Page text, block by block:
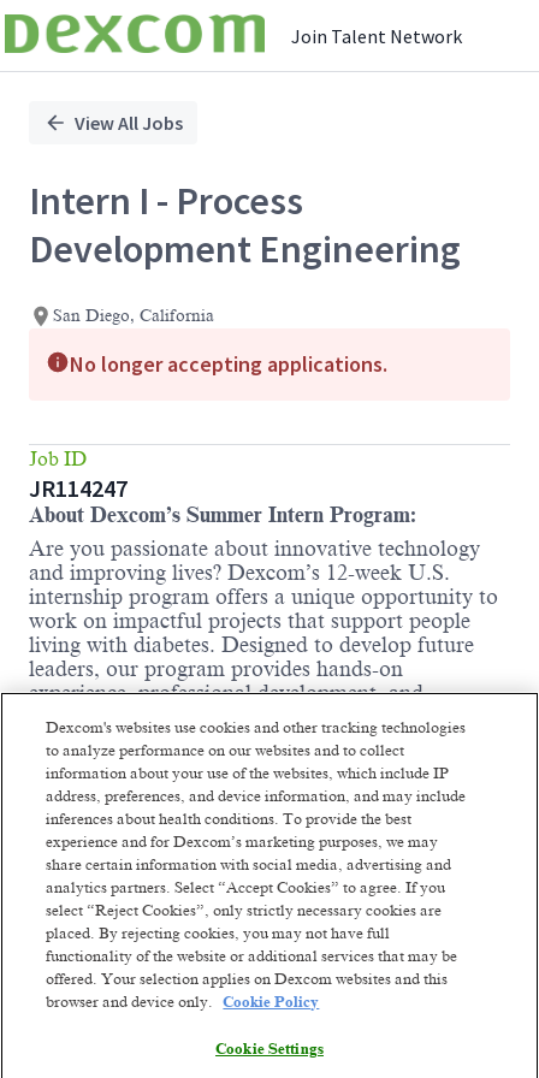
Join Talent Network
Position
View All Jobs
Intern I - Process
Development Engineering
San Diego, California
No longer accepting applications.
Job ID
JR114247
About Dexcom’s Summer Intern Program:
Are you passionate about innovative technology
and improving lives? Dexcom’s 12-week U.S.
internship program offers a unique opportunity to
work on impactful projects that support people
living with diabetes. Designed to develop future
leaders, our program provides hands-on
experience, professional development, and
exposure to real-world challenges in a dynamic,
mission-driven environment. With flexible onsite,
hybrid, and remote work options, we welcome
talented students from across the country. Interns
at Dexcom don’t just participate—they lead. Join
us in summer 2026 and help shape the future of
healthcare technology!
Internship Department Details:
Department Name:Sensor Process
Development
Business Function:R&D
development team support process changes &
Read more
Dexcom's websites use cookies and other tracking technologies
to analyze performance on our websites and to collect
information about your use of the websites, which include IP
address, preferences, and device information, and may include
inferences about health conditions. To provide the best
experience and for Dexcom’s marketing purposes, we may
share certain information with social media, advertising and
analytics partners. Select “Accept Cookies” to agree. If you
select “Reject Cookies”, only strictly necessary cookies are
placed. By rejecting cookies, you may not have full
functionality of the website or additional services that may be
offered. Your selection applies on Dexcom websites and this
browser and device only.
Cookie Policy
Cookie Settings